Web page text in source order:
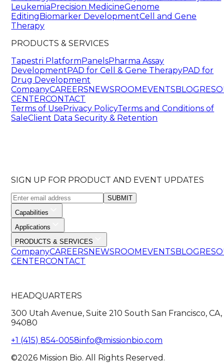
LeukemiaPrecision MedicineGenome
EditingBiomarker DevelopmentCell and Gene
Therapy
PRODUCTS & SERVICES
Tapestri PlatformPanelsPharma Assay
DevelopmentPAD for Cell & Gene TherapyPAD for
Drug Development
CompanyCAREERSNEWSROOMEVENTSBLOG
CENTERCONTACT
Terms of UsePrivacy PolicyTerms and Conditions of
SaleClient Data Security & Retention
SIGN UP FOR PRODUCT AND EVENT UPDATES
SUBMIT
Capabilities
Applications
PRODUCTS & SERVICES
CompanyCAREERSNEWSROOMEVENTSBLOG
CENTERCONTACT
HEADQUARTERS
300 Utah Avenue, Suite 210 South San Francisco, CA,
94080
+1 (415) 854-0058info@missionbio.com
©2026 Mission Bio. All Rights Reserved.